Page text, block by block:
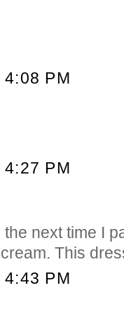
4:08 PM
4:27 PM
next time I
This
4:43 PM